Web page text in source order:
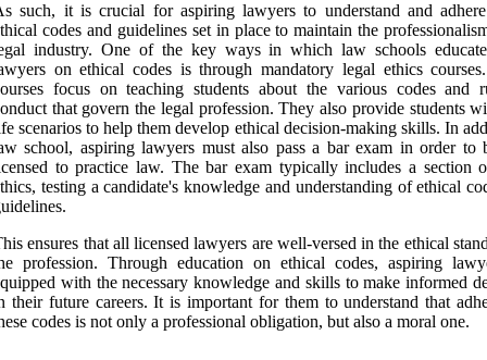
such, it is crucial for aspiring lawyers to understand and
codes and guidelines set in place to maintain the
industry. One of the key ways in which law schools
on ethical codes is through mandatory legal ethics
focus on teaching students about the various codes and
that govern the legal profession. They also provide students
scenarios to help them develop ethical decision-making skills. In
school, aspiring lawyers must also pass a bar exam in order to
to practice law. The bar exam typically includes a section
testing a candidate's knowledge and understanding of ethical
ensures that all licensed lawyers are well-versed in the ethical
profession. Through education on ethical codes, aspiring
with the necessary knowledge and skills to make informed
their future careers. It is important for them to understand that
codes is not only a professional obligation, but also a moral one.